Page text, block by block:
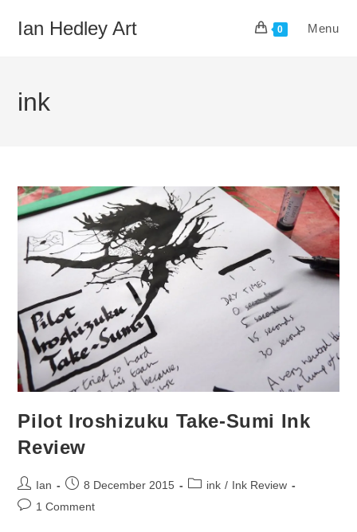
Ian Hedley Art 0 Menu
ink
Pilot Iroshizuku Take-Sumi Ink
Review
Post
author:
Ian
Post8 December 2015
Postink / Ink Review
Post1 Comment